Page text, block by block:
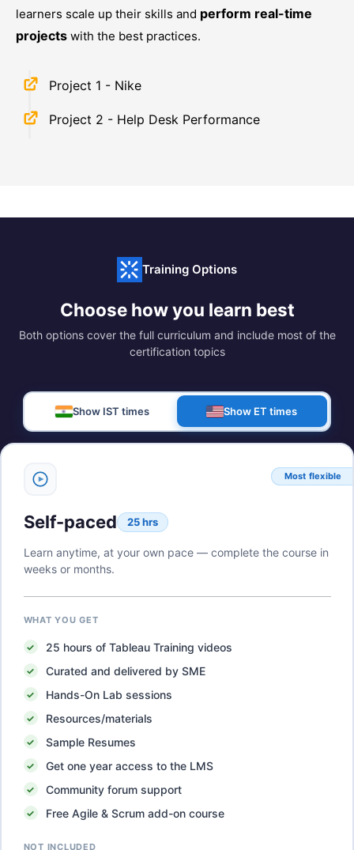
learners scale up their skills and perform real-time
projects with the best practices.
Project 1 - Nike
Project 2 - Help Desk Performance
Training Options
Choose how you learn best
Both options cover the full curriculum and include most of the
certification topics
Show IST times Show ET times
Most flexible
Self-paced 25 hrs
Learn anytime, at your own pace — complete the course in
weeks or months.
WHAT YOU GET
25 hours of Tableau Training videos
Curated and delivered by SME
Hands-On Lab sessions
Resources/materials
Sample Resumes
Get one year access to the LMS
Community forum support
Free Agile & Scrum add-on course
NOT INCLUDED